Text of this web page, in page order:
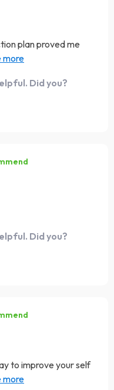
plan proved me
been a real self-
Did you?
Did you?
to improve your self
offers exactly that